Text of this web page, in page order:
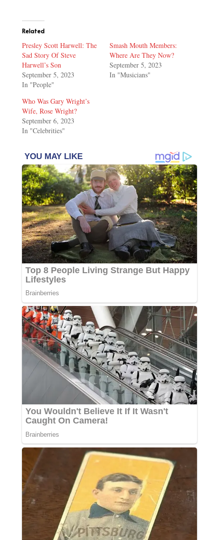
Related
Presley Scott Harwell: The
Sad Story Of Steve
Harwell’s Son
September 5, 2023
In "People"
Smash Mouth Members:
Where Are They Now?
September 5, 2023
In "Musicians"
Who Was Gary Wright’s
Wife, Rose Wright?
September 6, 2023
In "Celebrities"